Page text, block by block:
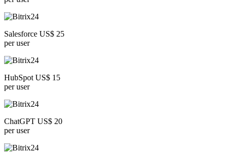
Salesforce US$ 25
per user
HubSpot US$ 15
per user
ChatGPT US$ 20
per user